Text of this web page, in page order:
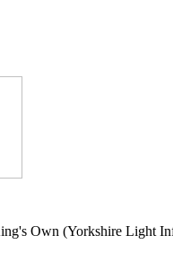
Own (Yorkshire Light